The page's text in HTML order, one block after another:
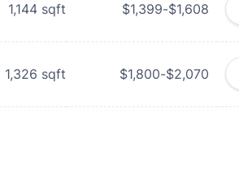
1,144 sqft $1,399-$1,608
1,326 sqft $1,800-$2,070